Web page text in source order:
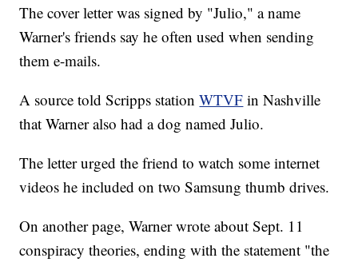
The cover letter was signed by "Julio," a name
Warner's friends say he often used when sending
them e-mails.
A source told Scripps stationWTVF in Nashville
that Warner also had a dog named Julio.
The letter urged the friend to watch some internet
videos he included on two Samsung thumb drives.
On another page, Warner wrote about Sept. 11
conspiracy theories, ending with the statement "the